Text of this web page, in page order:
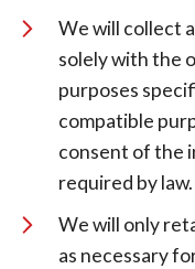
We will collect
solely with the
purposes
compatible
consent of the
required by law.
We will only
as necessary